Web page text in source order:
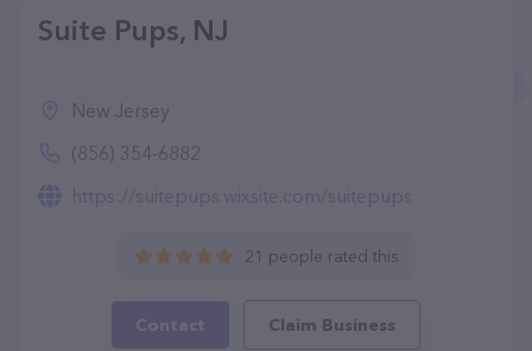
Suite Pups, NJ
New Jersey
(856) 354-6882
https://suitepups.wixsite.com/suitepups
21 people rated this
Contact Claim Business